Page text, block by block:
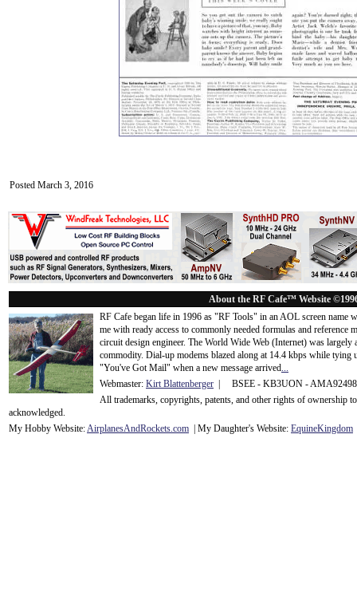
Posted March 3, 2016
About the RF Cafe™ Website
RF Cafe began life in 1996 as "RF Tools" in an AOL screen name
me with ready access to commonly needed formulas and
circuit design engineer. The World Wide Web (Internet) was
commodity. Dial-up modems blazed along at 14.4 kbps while tying
"You've Got Mail" when a new message arrived...
Webmaster: Kirt Blattenberger | BSEE - KB3UON -
All trademarks, copyrights, patents, and other rights of ownership
acknowledged.
My Hobby Website:AirplanesAndRockets.com | My Daughter's Website: EquineKingdom